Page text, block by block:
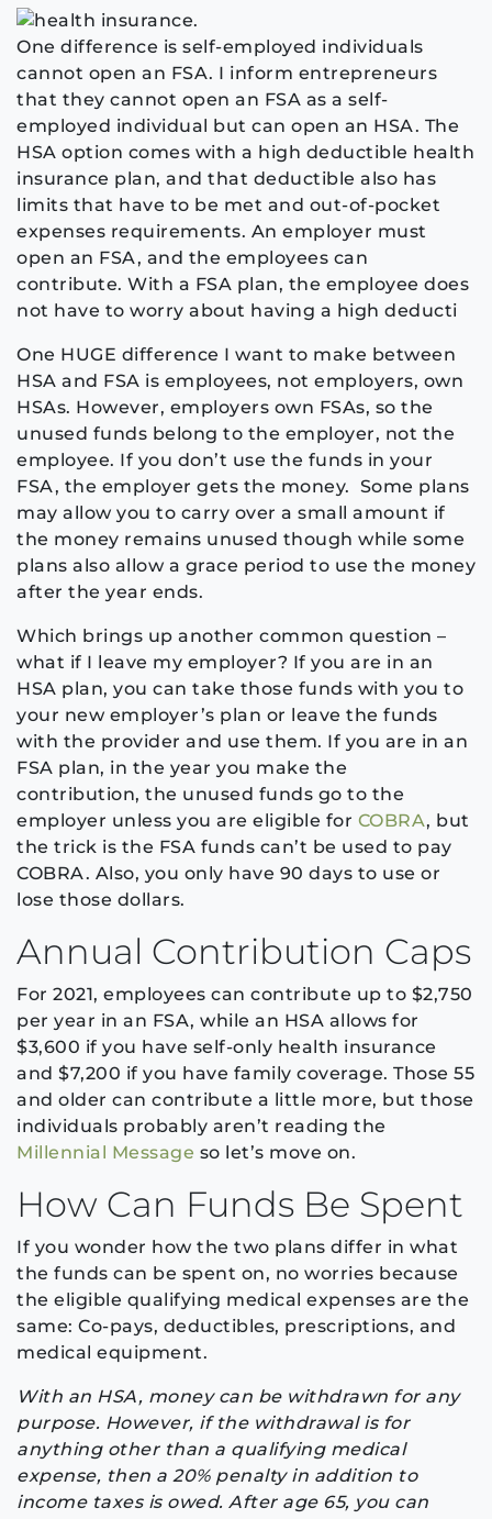
One difference is self-employed individuals
cannot open an FSA. I inform entrepreneurs
that they cannot open an FSA as a self-
employed individual but can open an HSA. The
HSA option comes with a high deductible health
insurance plan, and that deductible also has
limits that have to be met and out-of-pocket
expenses requirements. An employer must
open an FSA, and the employees can
contribute. With a FSA plan, the employee does
not have to worry about having a high deducti
One HUGE difference I want to make between
HSA and FSA is employees, not employers, own
HSAs. However, employers own FSAs, so the
unused funds belong to the employer, not the
employee. If you don’t use the funds in your
FSA, the employer gets the money. Some plans
may allow you to carry over a small amount if
the money remains unused though while some
plans also allow a grace period to use the money
after the year ends.
Which brings up another common question –
what if I leave my employer? If you are in an
HSA plan, you can take those funds with you to
your new employer’s plan or leave the funds
with the provider and use them. If you are in an
FSA plan, in the year you make the
contribution, the unused funds go to the
employer unless you are eligible for COBRA, but
the trick is the FSA funds can’t be used to pay
COBRA. Also, you only have 90 days to use or
lose those dollars.
Annual Contribution Caps
For 2021, employees can contribute up to $2,750
per year in an FSA, while an HSA allows for
$3,600 if you have self-only health insurance
and $7,200 if you have family coverage. Those 55
and older can contribute a little more, but those
individuals probably aren’t reading the
Millennial Message so let’s move on.
How Can Funds Be Spent
If you wonder how the two plans differ in what
the funds can be spent on, no worries because
the eligible qualifying medical expenses are the
same: Co-pays, deductibles, prescriptions, and
medical equipment.
With an HSA, money can be withdrawn for any
purpose. However, if the withdrawal is for
anything other than a qualifying medical
expense, then a 20% penalty in addition to
income taxes is owed. After age 65, you can